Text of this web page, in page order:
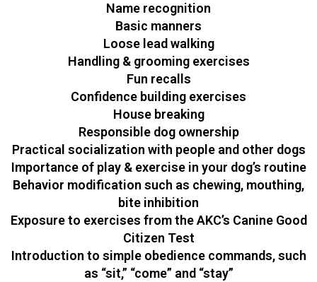
Name recognition
Basic manners
Loose lead walking
Handling & grooming exercises
Fun recalls
Confidence building exercises
House breaking
Responsible dog ownership
Practical socialization with people and other dogs
Importance of play & exercise in your dog’s routine
Behavior modification such as chewing, mouthing,
bite inhibition
Exposure to exercises from the AKC’s Canine Good
Citizen Test
Introduction to simple obedience commands, such
as “sit,” “come” and “stay”